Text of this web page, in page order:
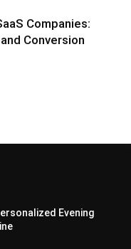
Companies:
Conversion
Evening